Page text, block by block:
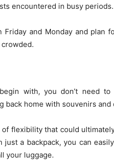
encountered in busy periods.
and Monday and plan
with, you don’t need
back home with souvenirs
flexibility that could
a backpack, you can
your luggage.